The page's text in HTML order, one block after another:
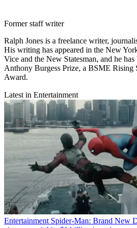
Former staff writer
Ralph Jones is a freelance writer,
His writing has appeared in the New
Vice and the New Statesman, and he
Anthony Burgess Prize, a BSME Rising
Award.
Latest in Entertainment
Entertainment Spider-Man: Brand New